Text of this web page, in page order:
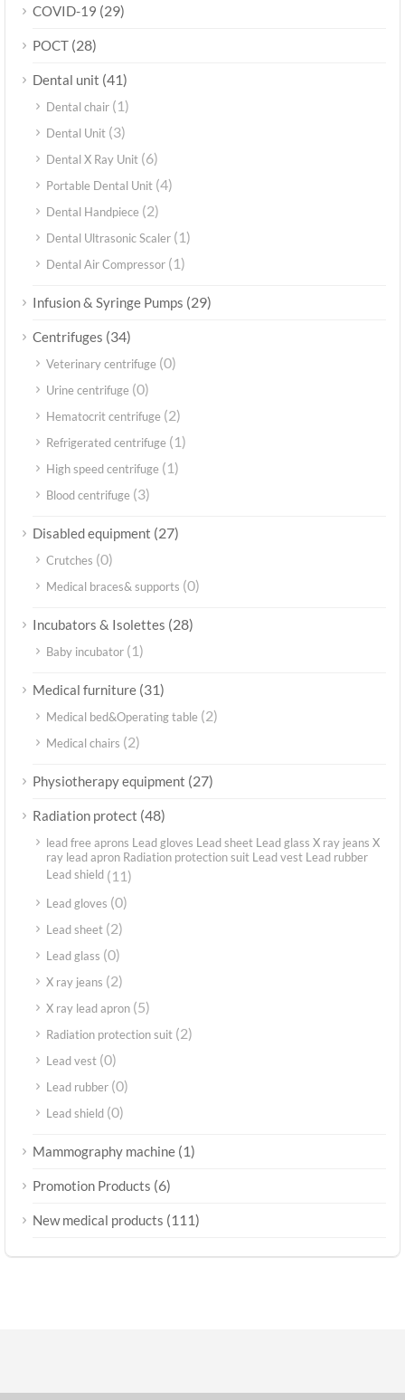
COVID-19 (29)
POCT (28)
Dental unit (41)
Dental chair (1)
Dental Unit (3)
Dental X Ray Unit (6)
Portable Dental Unit (4)
Dental Handpiece (2)
Dental Ultrasonic Scaler (1)
Dental Air Compressor (1)
Infusion & Syringe Pumps (29)
Centrifuges (34)
Veterinary centrifuge (0)
Urine centrifuge (0)
Hematocrit centrifuge (2)
Refrigerated centrifuge (1)
High speed centrifuge (1)
Blood centrifuge (3)
Disabled equipment (27)
Crutches (0)
Medical braces& supports (0)
Incubators & Isolettes (28)
Baby incubator (1)
Medical furniture (31)
Medical bed&Operating table (2)
Medical chairs (2)
Physiotherapy equipment (27)
Radiation protect (48)
lead free aprons Lead gloves Lead sheet Lead glass X ray jeans X
ray lead apron Radiation protection suit Lead vest Lead rubber
Lead shield (11)
Lead gloves (0)
Lead sheet (2)
Lead glass (0)
X ray jeans (2)
X ray lead apron (5)
Radiation protection suit (2)
Lead vest (0)
Lead rubber (0)
Lead shield (0)
Mammography machine (1)
Promotion Products (6)
New medical products (111)